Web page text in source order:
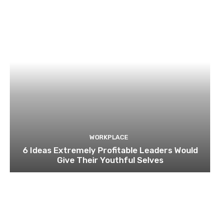
WORKPLACE
6 Ideas Extremely Profitable Leaders Would
Give Their Youthful Selves